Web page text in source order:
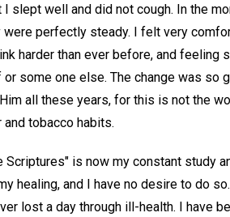
slept well and did not cough. In the
perfectly steady. I felt very
harder than ever before, and
some one else. The change was so
all these years, for this is not the
tobacco habits.
is now my constant study
healing, and I have no desire to do
lost a day through ill-health. I have